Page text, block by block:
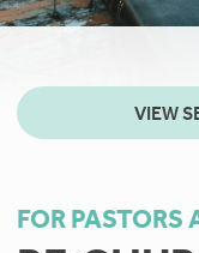
VIEW
FOR PASTORS